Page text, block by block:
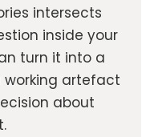
intersects
inside your
turn it into a
working artefact
about